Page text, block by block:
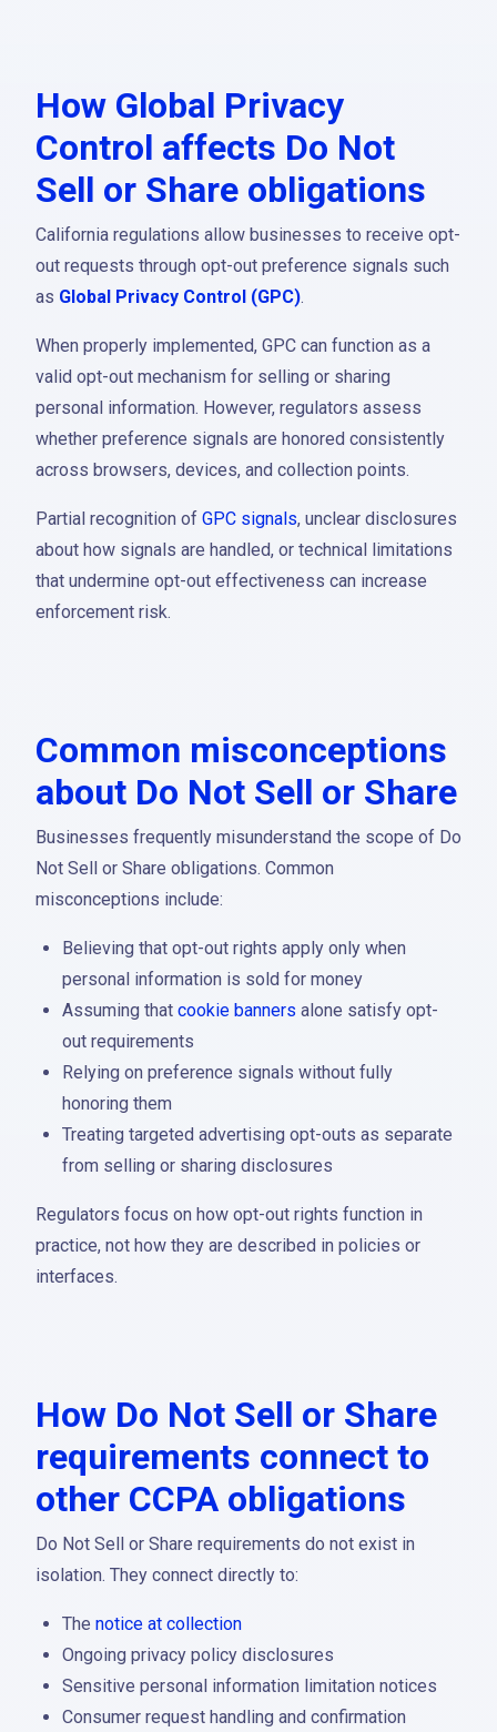
How Global Privacy
Control affects Do Not
Sell or Share obligations
California regulations allow businesses to receive opt-
out requests through opt-out preference signals such
as Global Privacy Control (GPC).
When properly implemented, GPC can function as a
valid opt-out mechanism for selling or sharing
personal information. However, regulators assess
whether preference signals are honored consistently
across browsers, devices, and collection points.
Partial recognition of GPC signals, unclear disclosures
about how signals are handled, or technical limitations
that undermine opt-out effectiveness can increase
enforcement risk.
Common misconceptions
about Do Not Sell or Share
Businesses frequently misunderstand the scope of Do
Not Sell or Share obligations. Common
misconceptions include:
Believing that opt-out rights apply only when
personal information is sold for money
Assuming that cookie banners alone satisfy opt-
out requirements
Relying on preference signals without fully
honoring them
Treating targeted advertising opt-outs as separate
from selling or sharing disclosures
Regulators focus on how opt-out rights function in
practice, not how they are described in policies or
interfaces.
How Do Not Sell or Share
requirements connect to
other CCPA obligations
Do Not Sell or Share requirements do not exist in
isolation. They connect directly to:
The notice at collection
Ongoing privacy policy disclosures
Sensitive personal information limitation notices
Consumer request handling and confirmation